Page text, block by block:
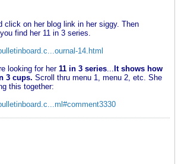
click on her blog link in her siggy. Then
find her 11 in 3 series.
14.html
looking for her 11 in 3 series... It shows how
3 cups. Scroll thru menu 1, menu 2, etc. She
this together: